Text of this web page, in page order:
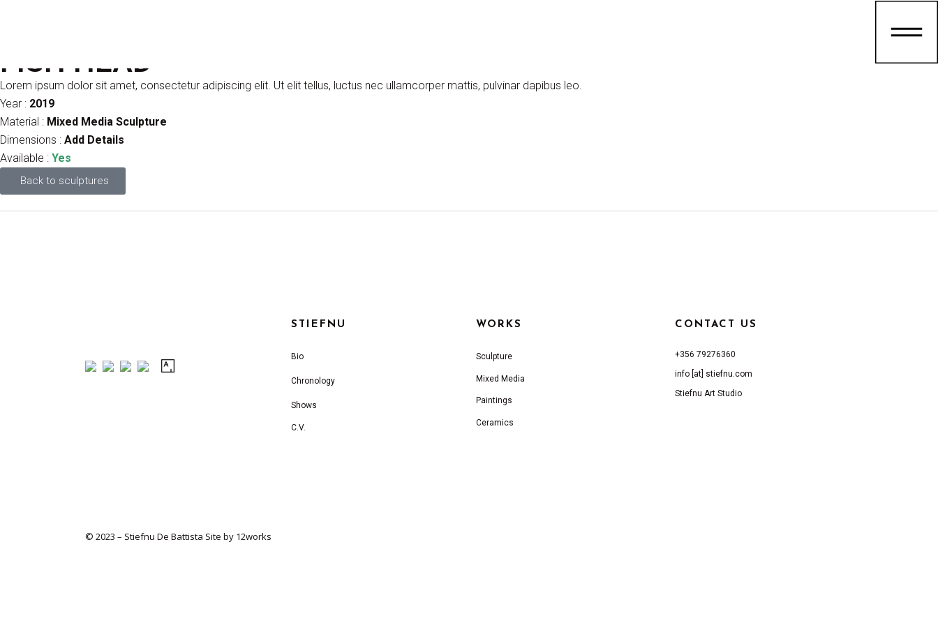
FISH HEAD
Lorem ipsum dolor sit amet, consectetur adipiscing elit. Ut elit tellus, luctus nec ullamcorper mattis, pulvinar dapibus leo.
Year : 2019
Material : Mixed Media Sculpture
Dimensions : Add Details
Available : Yes
Back to sculptures
STIEFNU
Bio
Chronology
Shows
C.V.
WORKS
Sculpture
Mixed Media
Paintings
Ceramics
CONTACT US
+356 79276360
info [at] stiefnu.com
Stiefnu Art Studio
© 2023 – Stiefnu De Battista Site by 12works